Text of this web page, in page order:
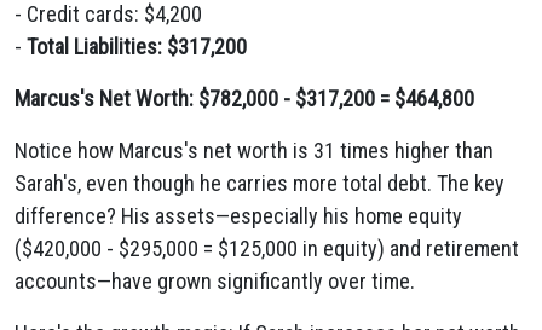
- Credit cards: $4,200
- Total Liabilities: $317,200
Marcus's Net Worth: $782,000 - $317,200 = $464,800
Notice how Marcus's net worth is 31 times higher than
Sarah's, even though he carries more total debt. The key
difference? His assets—especially his home equity
($420,000 - $295,000 = $125,000 in equity) and retirement
accounts—have grown significantly over time.